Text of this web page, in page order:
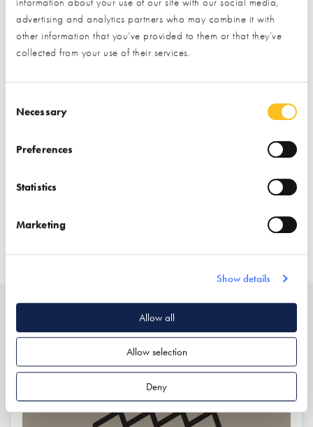
advertising and analytics partners who may combine it with
other information that you’ve provided to them or that they’ve
collected from your use of their services.
Necessary
Preferences
Statistics
Marketing
Show details
Allow all
Allow selection
Deny
Website:
CLADDING (INTERNAL DECORATIVE)
Related